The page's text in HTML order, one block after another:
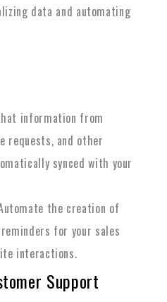
data and automating
information from
requests, and other
synced with your
the creation of
for your sales
interactions.
Support